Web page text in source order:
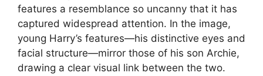
features a resemblance so uncanny that it has
captured widespread attention. In the image,
young Harry’s features—his distinctive eyes and
facial structure—mirror those of his son Archie,
drawing a clear visual link between the two.